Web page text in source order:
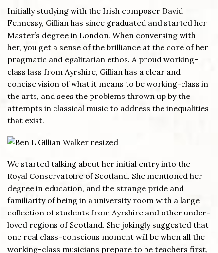
Initially studying with the Irish composer David
Fennessy, Gillian has since graduated and started her
Master’s degree in London. When conversing with
her, you get a sense of the brilliance at the core of her
pragmatic and egalitarian ethos. A proud working-
class lass from Ayrshire, Gillian has a clear and
concise vision of what it means to be working-class in
the arts, and sees the problems thrown up by the
attempts in classical music to address the inequalities
that exist.
We started talking about her initial entry into the
Royal Conservatoire of Scotland. She mentioned her
degree in education, and the strange pride and
familiarity of being in a university room with a large
collection of students from Ayrshire and other under-
loved regions of Scotland. She jokingly suggested that
one real class-conscious moment will be when all the
working-class musicians prepare to be teachers first,